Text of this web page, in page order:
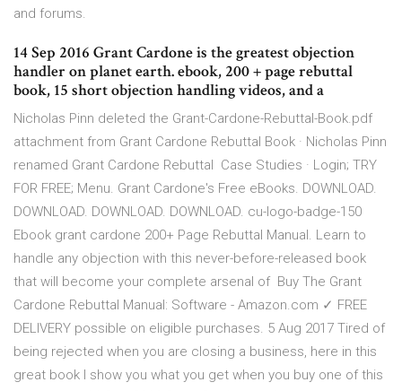
and forums.
14 Sep 2016 Grant Cardone is the greatest objection
handler on planet earth. ebook, 200 + page rebuttal
book, 15 short objection handling videos, and a
Nicholas Pinn deleted the Grant-Cardone-Rebuttal-Book.pdf
attachment from Grant Cardone Rebuttal Book · Nicholas Pinn
renamed Grant Cardone Rebuttal Case Studies · Login; TRY
FOR FREE; Menu. Grant Cardone's Free eBooks. DOWNLOAD.
DOWNLOAD. DOWNLOAD. DOWNLOAD. cu-logo-badge-150
Ebook grant cardone 200+ Page Rebuttal Manual. Learn to
handle any objection with this never-before-released book
that will become your complete arsenal of Buy The Grant
Cardone Rebuttal Manual: Software - Amazon.com ✓ FREE
DELIVERY possible on eligible purchases. 5 Aug 2017 Tired of
being rejected when you are closing a business, here in this
great book I show you what you get when you buy one of this